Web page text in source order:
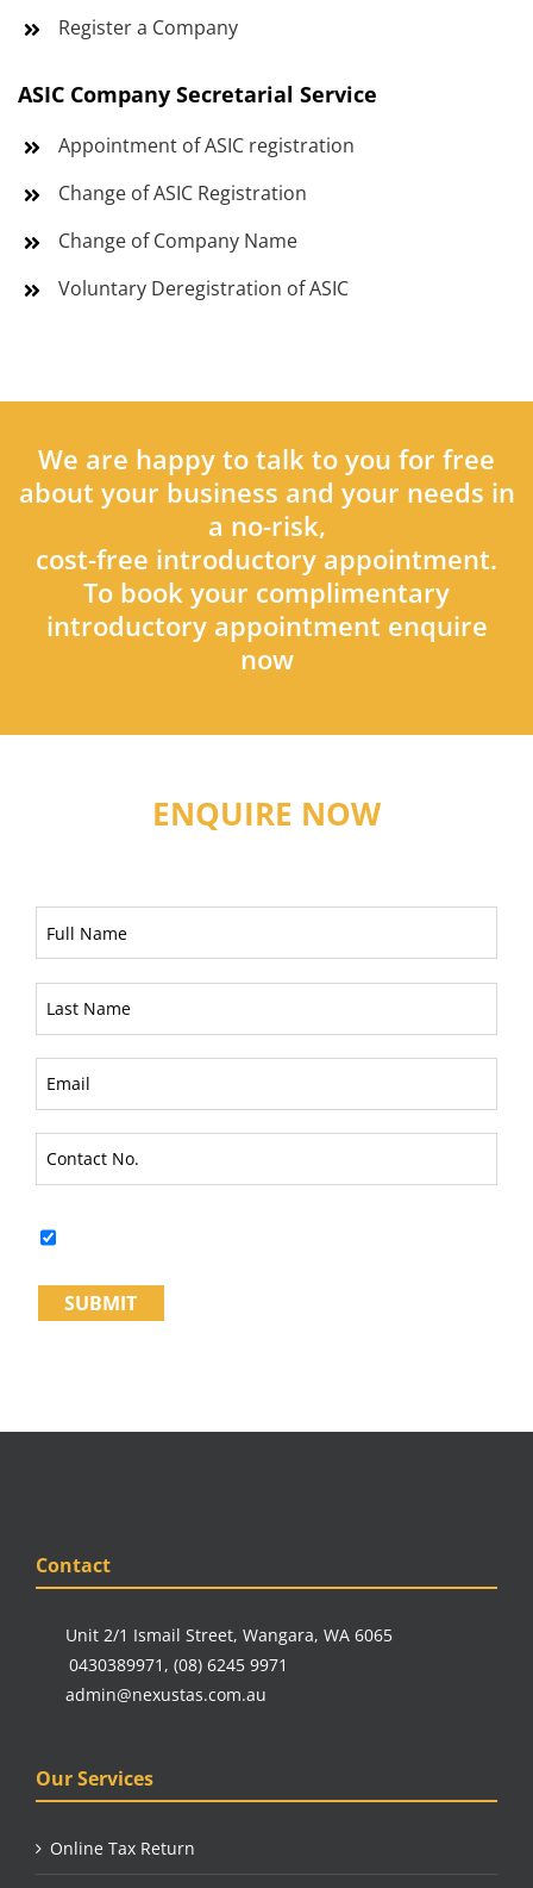
Register a Company
ASIC Company Secretarial Service
Appointment of ASIC registration
Change of ASIC Registration
Change of Company Name
Voluntary Deregistration of ASIC
We are happy to talk to you for free
about your business and your needs in
a no-risk,
cost-free introductory appointment.
To book your complimentary
introductory appointment enquire
now
ENQUIRE NOW
SUBMIT
Contact
Unit 2/1 Ismail Street, Wangara, WA 6065
0430389971 , (08) 6245 9971
admin@nexustas.com.au
Our Services
Online Tax Return